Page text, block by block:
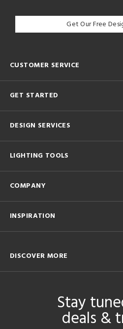
Get Our Free
CUSTOMER SERVICE
GET STARTED
DESIGN SERVICES
LIGHTING TOOLS
COMPANY
INSPIRATION
DISCOVER MORE
Stay
deals &